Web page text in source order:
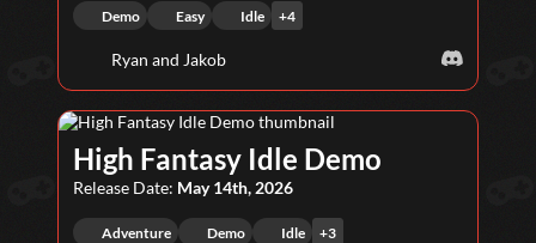
Demo Easy Idle +4
Ryan and Jakob
High Fantasy Idle Demo
Release Date: May 14th, 2026
Adventure Demo Idle +3